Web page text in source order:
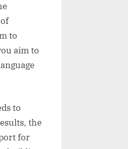
to
aim to
to
the
for